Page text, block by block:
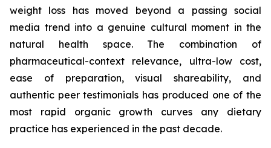
weight loss has moved beyond a passing social
media trend into a genuine cultural moment in the
natural health space. The combination of
pharmaceutical-context relevance, ultra-low cost,
ease of preparation, visual shareability, and
authentic peer testimonials has produced one of the
most rapid organic growth curves any dietary
practice has experienced in the past decade.